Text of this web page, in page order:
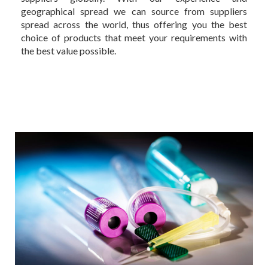
geographical spread we can source from suppliers
spread across the world, thus offering you the best
choice of products that meet your requirements with
the best value possible.